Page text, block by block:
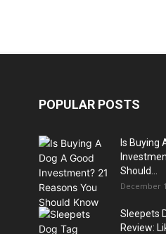
POPULAR POSTS
Is Buying
Should...
December
Sleepets
Review: